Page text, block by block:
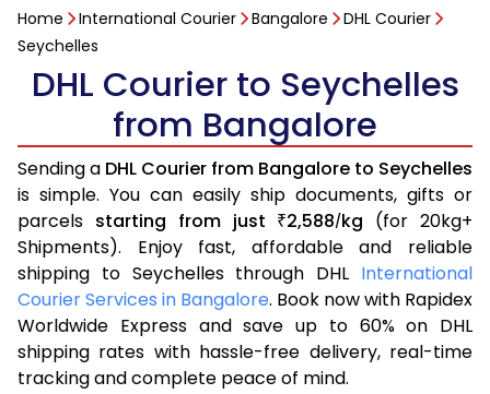
Home International Courier Bangalore
DHL Courier
Seychelles
DHL Courier to Seychelles
from Bangalore
Sending a DHL Courier from Bangalore to Seychelles
is simple. You can easily ship documents, gifts or
parcels starting from just ₹2,588/kg (for 20kg+
Shipments). Enjoy fast, affordable and reliable
shipping to Seychelles through DHL International
Courier Services in Bangalore. Book now with Rapidex
Worldwide Express and save up to 60% on DHL
shipping rates with hassle-free delivery, real-time
tracking and complete peace of mind.